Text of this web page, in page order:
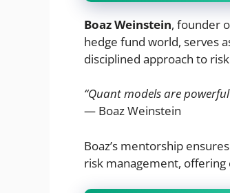
Boaz Weinstein, founder
hedge fund world, serves
disciplined approach to
“Quant models are
— Boaz Weinstein
Boaz’s mentorship
risk management,